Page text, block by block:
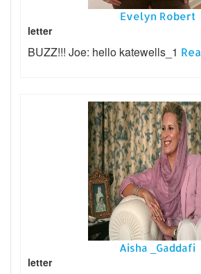
Evelyn Robert
letter
BUZZ!!! Joe: hello katewells_1
Aisha _Gaddafi
letter